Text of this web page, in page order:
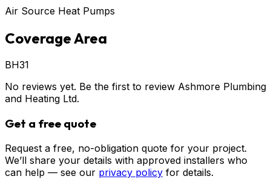
Air Source Heat Pumps
Coverage Area
BH31
No reviews yet. Be the first to review Ashmore Plumbing
and Heating Ltd.
Get a free quote
Request a free, no-obligation quote for your project.
We’ll share your details with approved installers who
can help — see our privacy policy for details.